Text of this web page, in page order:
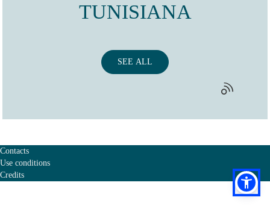
TUNISIANA
SEE ALL
Contacts
Use conditions
Credits